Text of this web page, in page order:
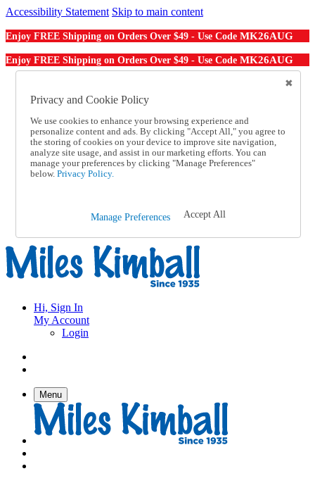
Accessibility Statement Skip to main content
Enjoy FREE Shipping on Orders Over $49 - Use Code MK26AUG
Enjoy FREE Shipping on Orders Over $49 - Use Code MK26AUG
Order From a Catalog
Help
Talk to one of our experts:
1-855-202-7394
Help and Frequently Asked Questions
Shipping
Track an Order
Hi, Sign In
My Account
Login
Menu
Privacy and Cookie Policy
We use cookies to enhance your browsing experience and
personalize content and ads. By clicking "Accept All," you agree to
the storing of cookies on your device to improve site navigation,
analyze site usage, and assist in our marketing efforts. You can
manage your preferences by clicking "Manage Preferences"
below. Privacy Policy.
Manage Preferences Accept All